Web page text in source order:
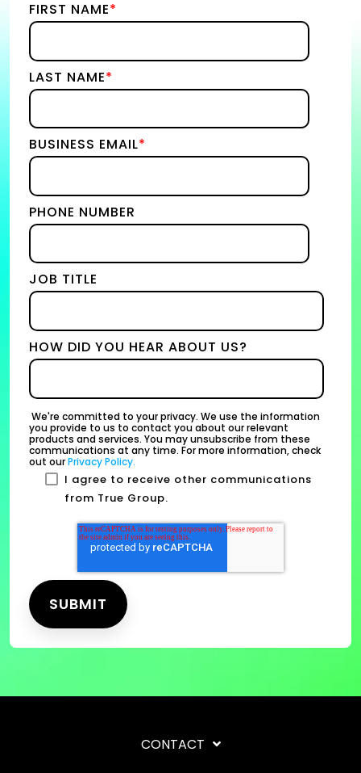
FIRST NAME*
LAST NAME*
BUSINESS EMAIL*
PHONE NUMBER
JOB TITLE
HOW DID YOU HEAR ABOUT US?
We're committed to your privacy. We use the information
you provide to us to contact you about our relevant
products and services. You may unsubscribe from these
communications at any time. For more information, check
out ourPrivacy Policy.
I agree to receive other communications
from True Group.
CONTACT